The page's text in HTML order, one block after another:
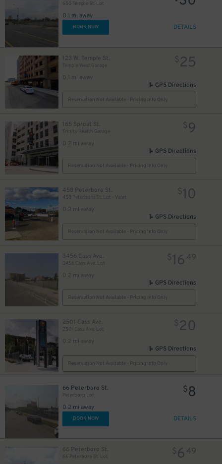
650 Temple St. Lot
0.1 mi away
BOOK NOW DETAILS
123 W. Temple St.
Temple West Garage
0.1 mi away
$25
GPS Directions
Reservation Not Available - Pricing Info Only
165 Sproat St.
Trinity Health Garage
0.2 mi away
$9
GPS Directions
Reservation Not Available - Pricing Info Only
458 Peterboro St.
458 Peterboro St. Lot - Valet
0.2 mi away
$10
GPS Directions
Reservation Not Available - Pricing Info Only
3456 Cass Ave.
3456 Cass Ave. Lot
0.2 mi away
$16 49
GPS Directions
Reservation Not Available - Pricing Info Only
2501 Cass Ave.
2501 Cass Ave. Lot
0.2 mi away
$20
GPS Directions
Reservation Not Available - Pricing Info Only
66 Peterboro St.
Peterboro Lot
0.2 mi away
$8
BOOK NOW DETAILS
66 Peterboro St.
66 Peterboro St. Lot
$6 49